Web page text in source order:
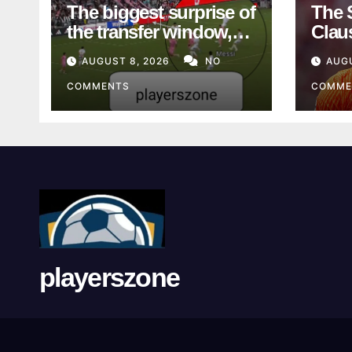
The biggest surprise of
the transfer window,
literally
AUGUST 8, 2026 NO
COMMENTS
The
See
playerszone